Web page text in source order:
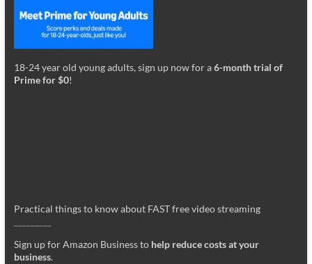
18-24 year old young adults, sign up now for a6-month trial of
Prime for $0!
Practical things to know about FAST free video streaming
Sign up for Amazon Business to help reduce costs at your
business.